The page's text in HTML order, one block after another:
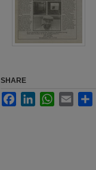
SHARE
FacebookLinkedInWhatsApp
Email